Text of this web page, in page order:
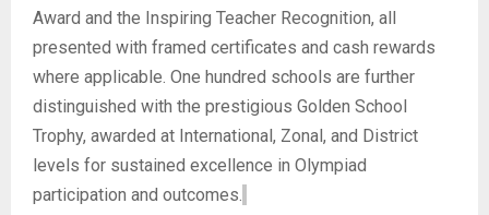
Award and the Inspiring Teacher Recognition, all
presented with framed certificates and cash rewards
where applicable. One hundred schools are further
distinguished with the prestigious Golden School
Trophy, awarded at International, Zonal, and District
levels for sustained excellence in Olympiad
participation and outcomes.